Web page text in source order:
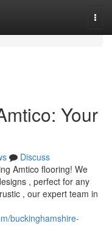
Your
Discuss
Amtico flooring! We
, perfect for any
, our expert team in
buckinghamshire-